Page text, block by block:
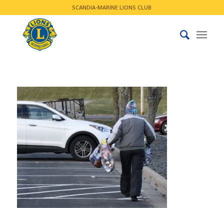
SCANDIA-MARINE LIONS CLUB